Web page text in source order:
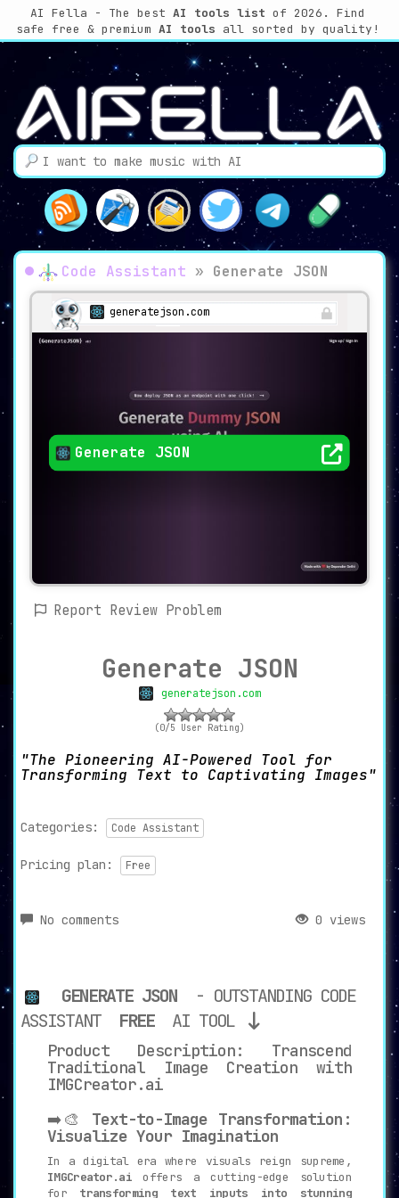
AI Fella - The best AI tools list of 2026. Find
safe free & premium AI tools all sorted by quality!
Code Assistant » Generate JSON
generatejson.com
Generate JSON
Report Review Problem
Generate JSON
generatejson.com
(0/5 User Rating)
The Pioneering AI-Powered Tool for
Transforming Text to Captivating Images
Categories: Code Assistant
Pricing plan: Free
No comments 0 views
GENERATE JSON
- OUTSTANDING CODE
ASSISTANT
FREE AI TOOL
Product Description: Transcend
Traditional Image Creation with
IMGCreator.ai
➡️🎨 Text-to-Image Transformation:
Visualize Your Imagination
In a digital era where visuals reign supreme,
IMGCreator.aioffers a cutting-edge solution
for transforming text inputs into stunning